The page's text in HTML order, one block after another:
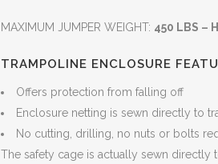
MAXIMUM JUMPER WEIGHT: 450 LBS –
TRAMPOLINE ENCLOSURE
Offers protection from falling off
Enclosure netting is sewn directly to
No cutting, drilling, no nuts or bolts
The safety cage is actually sewn directly